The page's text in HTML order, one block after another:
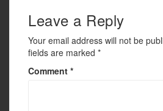
o
o
k
Leave a Reply
Your email address will not be
fields are marked *
Comment *